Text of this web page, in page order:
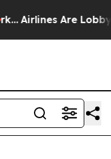
Airlines Are Lobbying